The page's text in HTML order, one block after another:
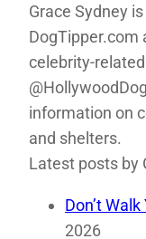
Grace Sydney
DogTipper.com
celebrity-
information on
and shelters.
Latest posts by
Don’t
2026